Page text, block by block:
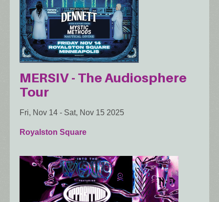
MERSIV - The Audiosphere
Tour
Fri, Nov 14 - Sat, Nov 15 2025
Royalston Square